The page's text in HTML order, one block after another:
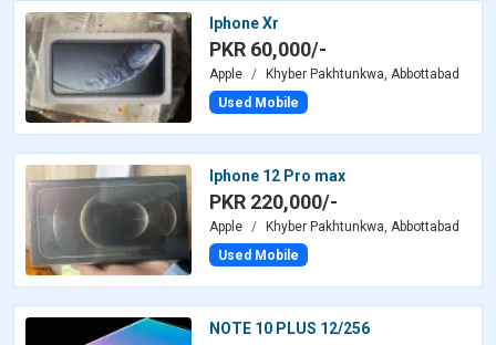
Iphone Xr
PKR 60,000/-
Apple
Khyber Pakhtunkwa, Abbottabad
Used Mobile
Iphone 12 Pro max
PKR 220,000/-
Apple
Khyber Pakhtunkwa, Abbottabad
Used Mobile
NOTE 10 PLUS 12/256